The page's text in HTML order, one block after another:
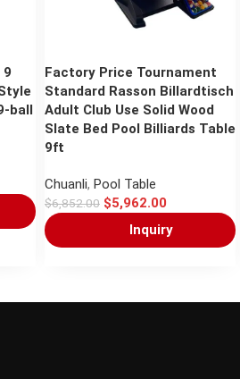
9
ball
Factory Price Tournament
Standard Rasson Billardtisch
Adult Club Use Solid Wood
Slate Bed Pool Billiards Table
9ft
Chuanli, Pool Table
$6,852.00 $5,962.00
Inquiry